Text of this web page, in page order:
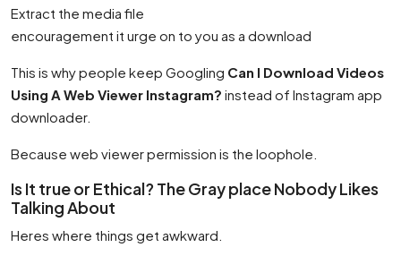
Extract the media file
encouragement it urge on to you as a download
This is why people keep Googling Can I Download Videos
Using A Web Viewer Instagram? instead of Instagram app
downloader.
Because web viewer permission is the loophole.
Is It true or Ethical? The Gray place Nobody Likes
Talking About
Heres where things get awkward.